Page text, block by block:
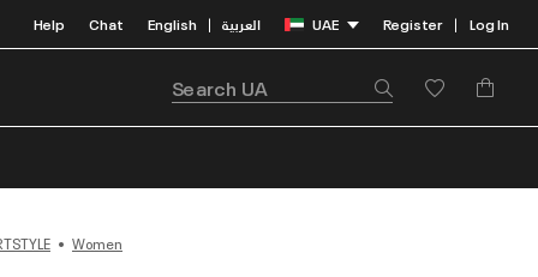
Help Chat English | العربية UAE Register | Log In
Women